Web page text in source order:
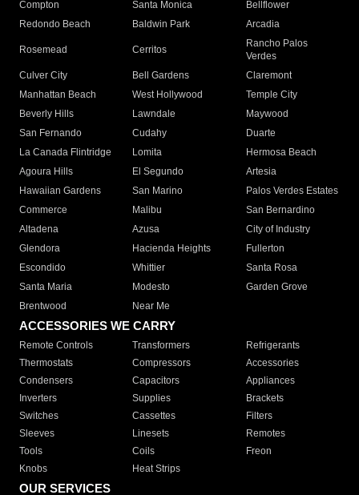
Compton
Santa Monica
Bellflower
Redondo Beach
Baldwin Park Arcadia
Rosemead Cerritos
Rancho Palos
Verdes
Culver City
Bell Gardens
Claremont
Manhattan Beach
West Hollywood
Temple City
Beverly Hills
Lawndale
Maywood
San Fernando
Cudahy
Duarte
La Canada Flintridge
Lomita
Hermosa Beach
Agoura Hills
El Segundo
Artesia
Hawaiian Gardens
San Marino
Palos Verdes Estates
Commerce
Malibu
San Bernardino
Altadena
Azusa
City of Industry
Glendora
Hacienda Heights
Fullerton
Escondido
Whittier
Santa Rosa
Santa Maria
Modesto
Garden Grove
Brentwood
Near Me
ACCESSORIES WE CARRY
Remote Controls Transformers
Refrigerants
Thermostats
Compressors
Accessories
Condensers
Capacitors
Appliances
Inverters
Supplies
Brackets
Switches
Cassettes
Filters
Sleeves
Linesets
Remotes
Tools
Coils
Freon
Knobs
Heat Strips
OUR SERVICES